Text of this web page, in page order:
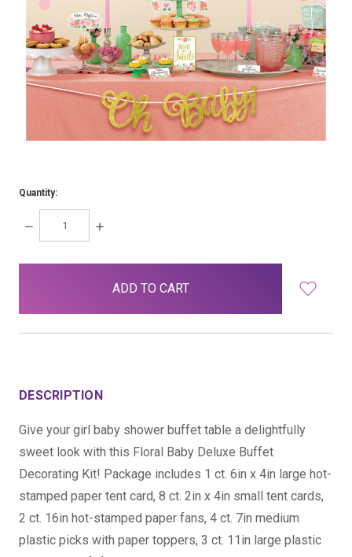
Quantity:
DECREASE
QUANTITY:
INCREASE
DESCRIPTION
Give your girl baby shower buffet table a delightfully
sweet look with this Floral Baby Deluxe Buffet
Decorating Kit! Package includes 1 ct. 6in x 4in large hot-
stamped paper tent card, 8 ct. 2in x 4in small tent cards,
2 ct. 16in hot-stamped paper fans, 4 ct. 7in medium
plastic picks with paper toppers, 3 ct. 11in large plastic